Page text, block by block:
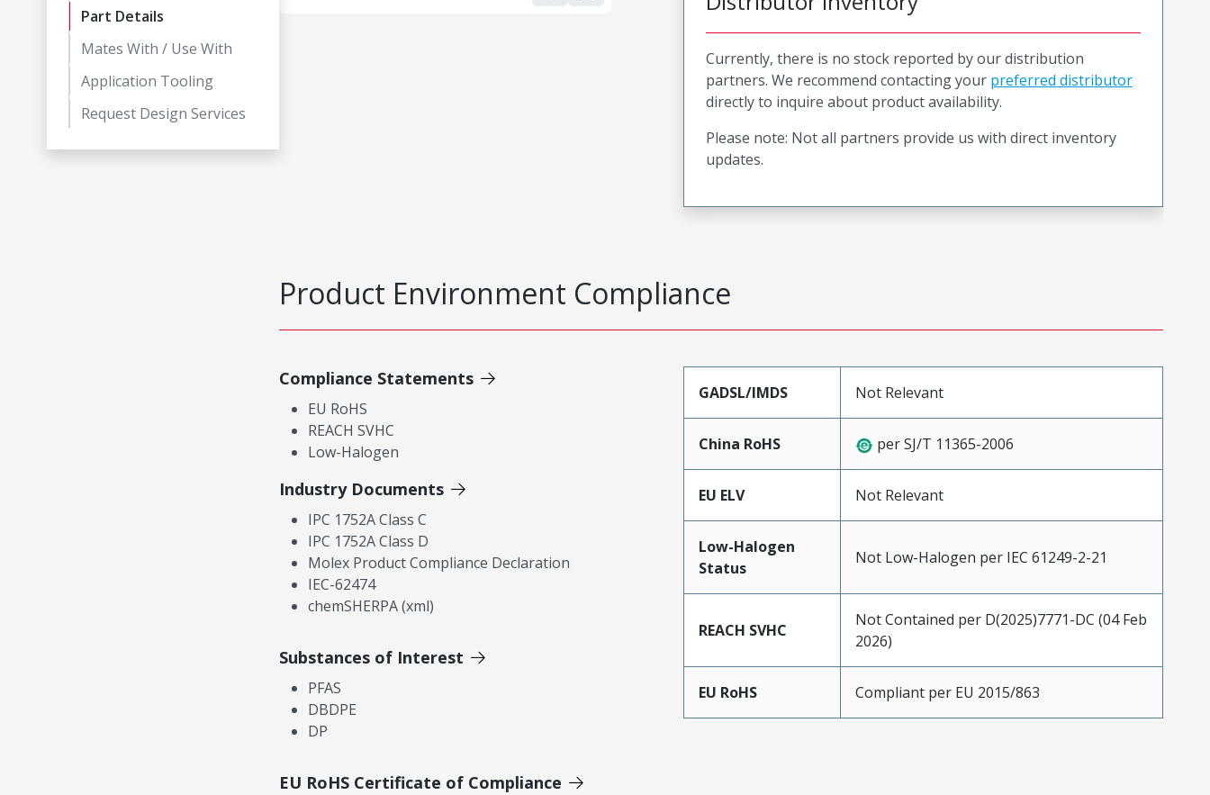
Part Details
Mates With / Use With
Application Tooling
Request Design Services
Currently, there is no stock reported by our distribution
partners. We recommend contacting your preferred distributor
directly to inquire about product availability.
Please note: Not all partners provide us with direct inventory
updates.
Product Environment Compliance
Compliance Statements
EU RoHS
REACH SVHC
Low-Halogen
Industry Documents
IPC 1752A Class C
IPC 1752A Class D
Molex Product Compliance Declaration
IEC-62474
chemSHERPA (xml)
Substances of Interest
PFAS
DBDPE
DP
EU RoHS Certificate of Compliance
GADSL/IMDS Not Relevant
China RoHS per SJ/T 11365-2006
EU ELV Not Relevant
Low-Halogen
Status
Not Low-Halogen per IEC 61249-2-21
REACH SVHC
Not Contained per D(2025)7771-DC (04 Feb
2026)
EU RoHS Compliant per EU 2015/863